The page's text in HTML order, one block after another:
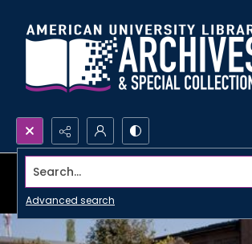
Search...
Advanced search